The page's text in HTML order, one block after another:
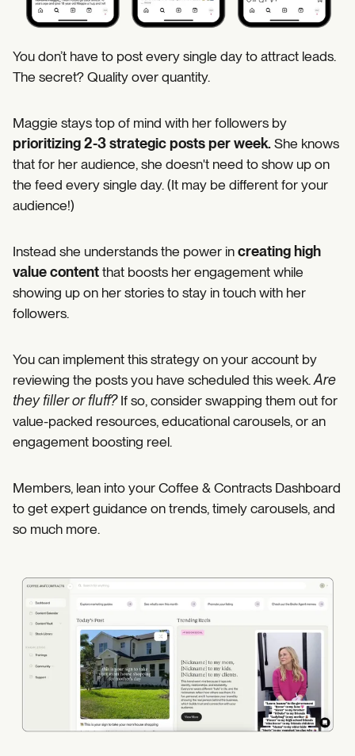
You don’t have to post every single day to attract leads.
The secret? Quality over quantity.
Maggie stays top of mind with her followers by
prioritizing 2-3 strategic posts per week.She knows
that for her audience, she doesn't need to show up on
the feed every single day. (It may be different for your
audience!)
Instead she understands the power increating high
value contentthat boosts her engagement while
showing up on her stories to stay in touch with her
followers.
You can implement this strategy on your account by
reviewing the posts you have scheduled this week.Are
they filler or fluff?If so, consider swapping them out for
value-packed resources, educational carousels, or an
engagement boosting reel.
Members, lean into your Coffee & Contracts Dashboard
to get expert guidance on trends, timely carousels, and
so much more.